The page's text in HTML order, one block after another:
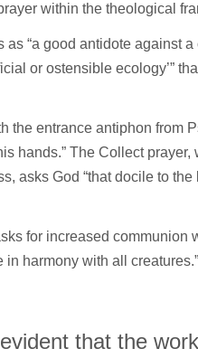
within the theological
as “a good antidote against
or ostensible ecology’”
the entrance antiphon from
hands.” The Collect
asks God “that docile to
for increased communion
harmony with all creatures.”
that the